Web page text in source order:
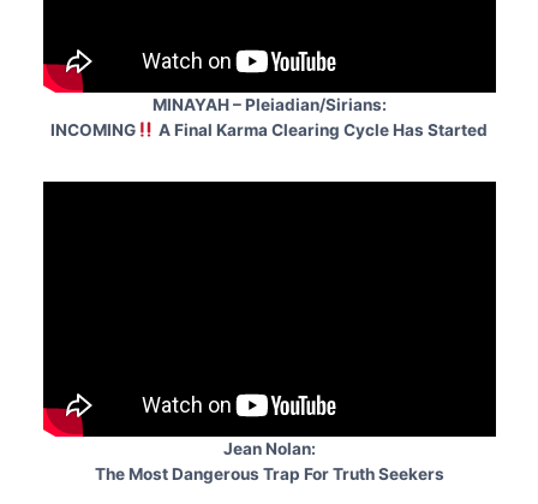
MINAYAH – Pleiadian/Sirians:
INCOMING
A Final Karma Clearing Cycle Has Started
Jean Nolan:
The Most Dangerous Trap For Truth Seekers